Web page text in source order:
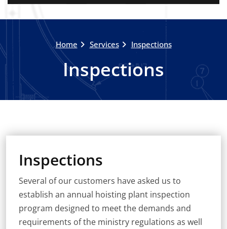
Home Services Inspections
Inspections
Inspections
Several of our customers have asked us to
establish an annual hoisting plant inspection
program designed to meet the demands and
requirements of the ministry regulations as well